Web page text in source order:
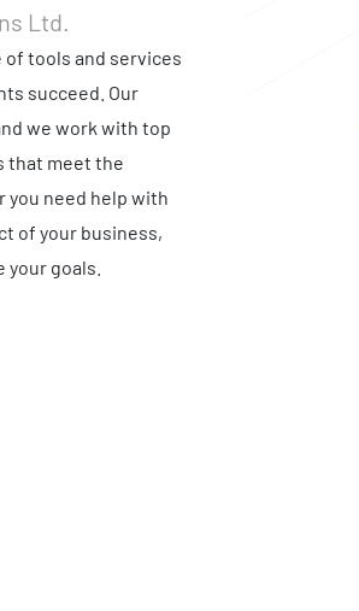
Ltd.
of tools and services
succeed. Our
we work with top
that meet the
you need help with
of your business,
goals.